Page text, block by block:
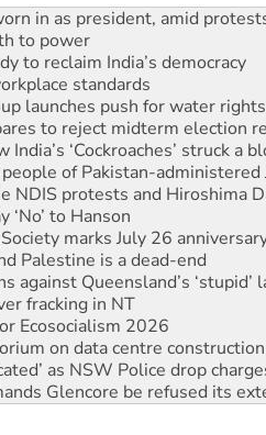
to power
to reclaim India’s democracy
standards
launches push for water rights
to reject midterm election
‘Cockroaches’ struck a
of Pakistan-administered
NDIS protests and Hiroshima
to Hanson
marks July 26
Palestine is a dead-end
against Queensland’s ‘stupid’
fracking in NT
Ecosocialism 2026
on data centre construction
as NSW Police drop
Glencore be refused its
children with climate
WA Supreme Court ruling